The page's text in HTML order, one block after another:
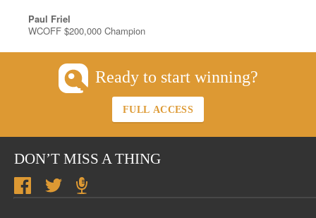
Paul Friel
WCOFF $200,000 Champion
Ready to start winning?
FULL ACCESS
DON’T MISS A THING